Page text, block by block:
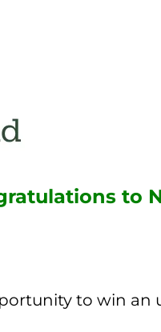
to
to win an